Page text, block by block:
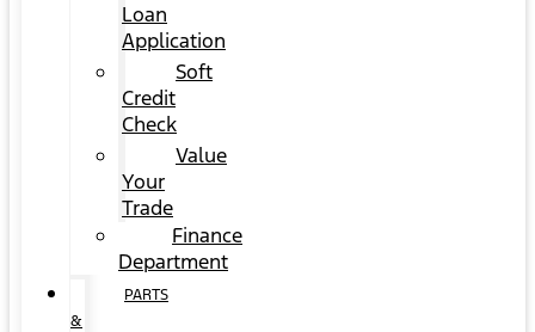
Loan
Application
Soft
Credit
Check
Value
Your
Trade
Finance
Department
PARTS
&